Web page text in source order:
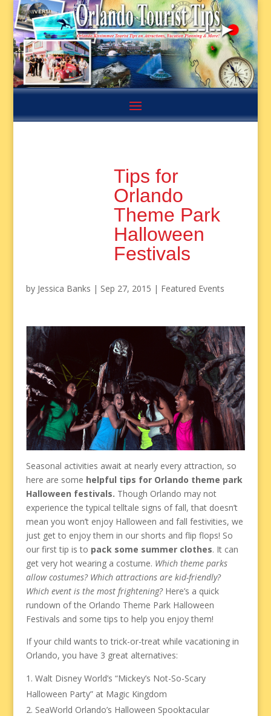
Tips for
Orlando
Theme Park
Halloween
Festivals
by Jessica Banks | Sep 27, 2015 | Featured Events
Seasonal activities await at nearly every attraction, so
here are some helpful tips for Orlando theme park
Halloween festivals. Though Orlando may not
experience the typical telltale signs of fall, that doesn’t
mean you won’t enjoy Halloween and fall festivities, we
just get to enjoy them in our shorts and flip flops! So
our first tip is to pack some summer clothes. It can
get very hot wearing a costume. Which theme parks
allow costumes? Which attractions are kid-friendly?
Which event is the most frightening?Here’s a quick
rundown of the Orlando Theme Park Halloween
Festivals and some tips to help you enjoy them!
If your child wants to trick-or-treat while vacationing in
Orlando, you have 3 great alternatives:
Walt Disney World’s “Mickey’s Not-So-Scary
Halloween Party” at Magic Kingdom
SeaWorld Orlando’s Halloween Spooktacular